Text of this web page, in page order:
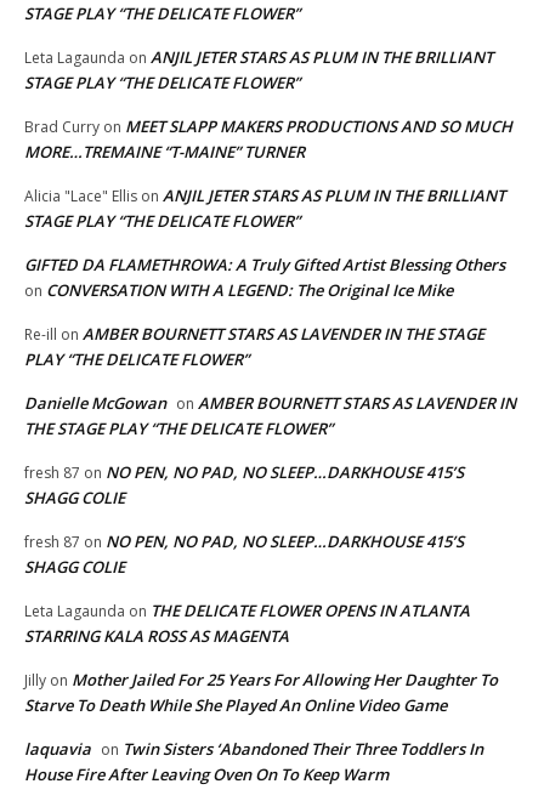
STAGE PLAY “THE DELICATE FLOWER”
Leta Lagaunda on ANJIL JETER STARS AS PLUM IN THE BRILLIANT
STAGE PLAY “THE DELICATE FLOWER”
Brad Curry on MEET SLAPP MAKERS PRODUCTIONS AND SO MUCH
MORE…TREMAINE “T-MAINE” TURNER
Alicia "Lace" Ellis on ANJIL JETER STARS AS PLUM IN THE BRILLIANT
STAGE PLAY “THE DELICATE FLOWER”
GIFTED DA FLAMETHROWA: A Truly Gifted Artist Blessing Others
on CONVERSATION WITH A LEGEND: The Original Ice Mike
Re-ill on AMBER BOURNETT STARS AS LAVENDER IN THE STAGE
PLAY “THE DELICATE FLOWER”
Danielle McGowan on AMBER BOURNETT STARS AS LAVENDER IN
THE STAGE PLAY “THE DELICATE FLOWER”
fresh 87 on NO PEN, NO PAD, NO SLEEP…DARKHOUSE 415’S
SHAGG COLIE
fresh 87 on NO PEN, NO PAD, NO SLEEP…DARKHOUSE 415’S
SHAGG COLIE
Leta Lagaunda on THE DELICATE FLOWER OPENS IN ATLANTA
STARRING KALA ROSS AS MAGENTA
Jilly on Mother Jailed For 25 Years For Allowing Her Daughter To
Starve To Death While She Played An Online Video Game
laquavia on Twin Sisters ‘Abandoned Their Three Toddlers In
House Fire After Leaving Oven On To Keep Warm